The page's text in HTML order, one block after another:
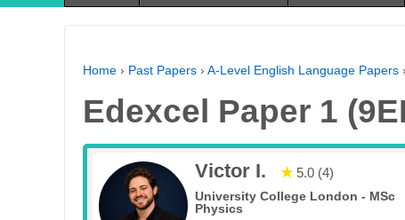
Home › Past Papers › A-Level English Language Papers ›
Edexcel Paper 1
Victor I. ★ 5.0 (4)
University College London - MSc
Physics